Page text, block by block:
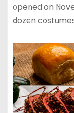
opened on
dozen